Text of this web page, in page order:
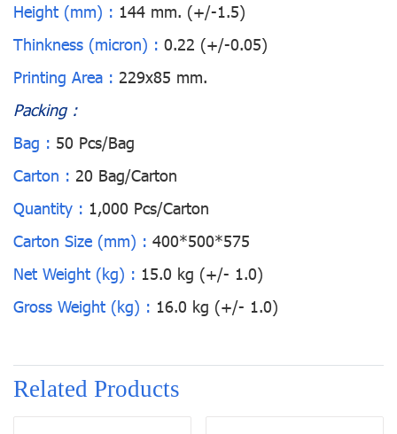
Height (mm) : 144 mm. (+/-1.5)
Thinkness (micron) : 0.22 (+/-0.05)
Printing Area : 229x85 mm.
Packing :
Bag : 50 Pcs/Bag
Carton : 20 Bag/Carton
Quantity : 1,000 Pcs/Carton
Carton Size (mm) : 400*500*575
Net Weight (kg) : 15.0 kg (+/- 1.0)
Gross Weight (kg) : 16.0 kg (+/- 1.0)
Related Products